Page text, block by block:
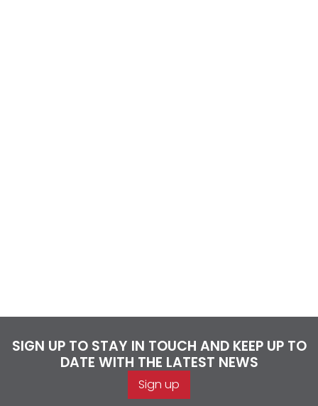
SIGN UP TO STAY IN TOUCH AND KEEP UP TO
DATE WITH THE LATEST NEWS
Sign up